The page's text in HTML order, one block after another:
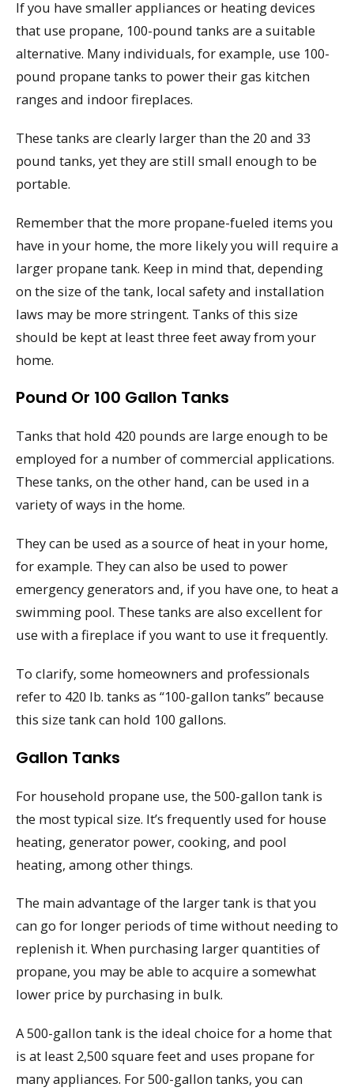
If you have smaller appliances or heating devices
that use propane, 100-pound tanks are a suitable
alternative. Many individuals, for example, use 100-
pound propane tanks to power their gas kitchen
ranges and indoor fireplaces.
These tanks are clearly larger than the 20 and 33
pound tanks, yet they are still small enough to be
portable.
Remember that the more propane-fueled items you
have in your home, the more likely you will require a
larger propane tank. Keep in mind that, depending
on the size of the tank, local safety and installation
laws may be more stringent. Tanks of this size
should be kept at least three feet away from your
home.
Pound Or 100 Gallon Tanks
Tanks that hold 420 pounds are large enough to be
employed for a number of commercial applications.
These tanks, on the other hand, can be used in a
variety of ways in the home.
They can be used as a source of heat in your home,
for example. They can also be used to power
emergency generators and, if you have one, to heat a
swimming pool. These tanks are also excellent for
use with a fireplace if you want to use it frequently.
To clarify, some homeowners and professionals
refer to 420 lb. tanks as “100-gallon tanks” because
this size tank can hold 100 gallons.
Gallon Tanks
For household propane use, the 500-gallon tank is
the most typical size. It’s frequently used for house
heating, generator power, cooking, and pool
heating, among other things.
The main advantage of the larger tank is that you
can go for longer periods of time without needing to
replenish it. When purchasing larger quantities of
propane, you may be able to acquire a somewhat
lower price by purchasing in bulk.
A 500-gallon tank is the ideal choice for a home that
is at least 2,500 square feet and uses propane for
many appliances. For 500-gallon tanks, you can